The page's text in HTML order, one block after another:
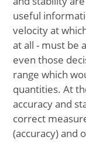
useful
velocity at
at all - must be
even those
range which
quantities. At
accuracy and
correct
(accuracy) and